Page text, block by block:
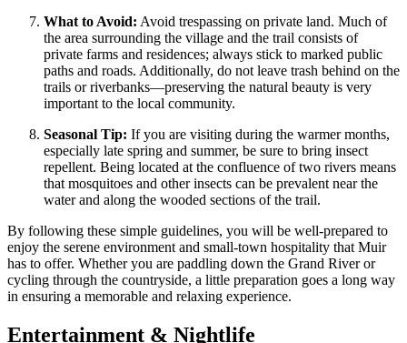
What to Avoid: Avoid trespassing on private land. Much of
the area surrounding the village and the trail consists of
private farms and residences; always stick to marked public
paths and roads. Additionally, do not leave trash behind on the
trails or riverbanks—preserving the natural beauty is very
important to the local community.
Seasonal Tip: If you are visiting during the warmer months,
especially late spring and summer, be sure to bring insect
repellent. Being located at the confluence of two rivers means
that mosquitoes and other insects can be prevalent near the
water and along the wooded sections of the trail.
By following these simple guidelines, you will be well-prepared to
enjoy the serene environment and small-town hospitality that Muir
has to offer. Whether you are paddling down the Grand River or
cycling through the countryside, a little preparation goes a long way
in ensuring a memorable and relaxing experience.
Entertainment & Nightlife